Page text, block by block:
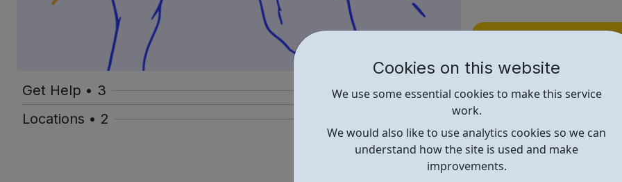
Cookies on this website
We use some essential cookies to make this service
work.
We would also like to use analytics cookies so we can
understand how the site is used and make
improvements.
Get Help • 3
Locations • 2
https://